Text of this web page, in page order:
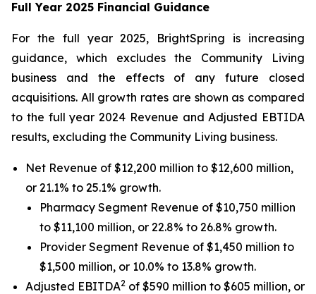
Full Year 2025 Financial Guidance
For the full year 2025, BrightSpring is increasing
guidance, which excludes the Community Living
business and the effects of any future closed
acquisitions. All growth rates are shown as compared
to the full year 2024 Revenue and Adjusted EBTIDA
results, excluding the Community Living business.
Net Revenue of $12,200 million to $12,600 million,
or 21.1% to 25.1% growth.
Pharmacy Segment Revenue of $10,750 million
to $11,100 million, or 22.8% to 26.8% growth.
Provider Segment Revenue of $1,450 million to
$1,500 million, or 10.0% to 13.8% growth.
Adjusted EBITDA2 of $590 million to $605 million, or